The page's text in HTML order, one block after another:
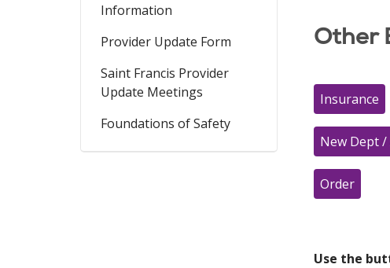
Information
Provider Update Form
Saint Francis Provider
Update Meetings
Foundations of Safety
Other
Insurance
New Dept /
Order
Use the